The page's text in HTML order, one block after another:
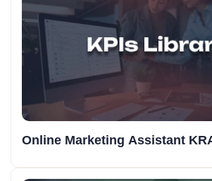
Online Marketing Assistant